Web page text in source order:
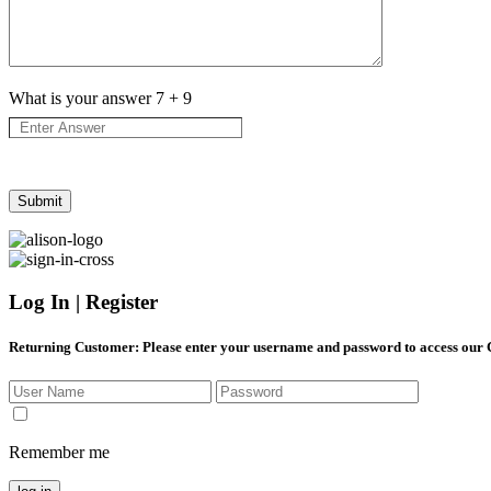
What is your answer 7 + 9
Log In | Register
Returning Customer: Please enter your username and password to access our
Remember me